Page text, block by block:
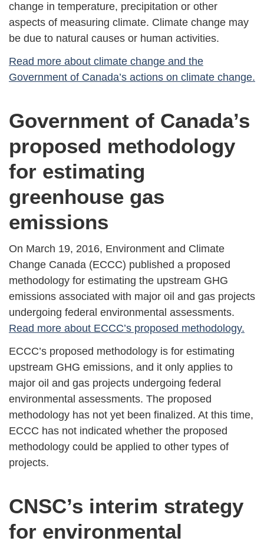
change in temperature, precipitation or other
aspects of measuring climate. Climate change may
be due to natural causes or human activities.
Read more about climate change and the
Government of Canada’s actions on climate change.
Government of Canada’s
proposed methodology
for estimating
greenhouse gas
emissions
On March 19, 2016, Environment and Climate
Change Canada (ECCC) published a proposed
methodology for estimating the upstream GHG
emissions associated with major oil and gas projects
undergoing federal environmental assessments.
Read more about ECCC’s proposed methodology.
ECCC’s proposed methodology is for estimating
upstream GHG emissions, and it only applies to
major oil and gas projects undergoing federal
environmental assessments. The proposed
methodology has not yet been finalized. At this time,
ECCC has not indicated whether the proposed
methodology could be applied to other types of
projects.
CNSC’s interim strategy
for environmental